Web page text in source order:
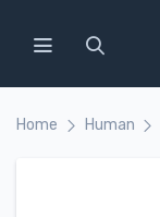
Home Human